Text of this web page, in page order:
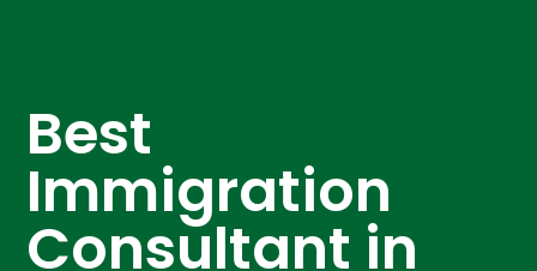
Best
Immigration
Consultant in